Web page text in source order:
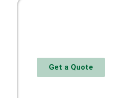
Get a Quote